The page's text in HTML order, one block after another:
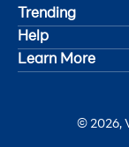
Trending
Deals
Help
Track Your Order
Learn More
© 2026,